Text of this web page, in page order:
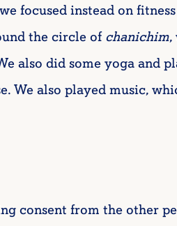
focused instead on
the circle ofchanichim,
also did some yoga and
We also played music,
consent from the other